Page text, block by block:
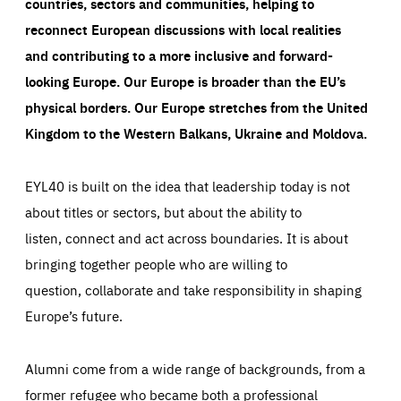
reconnect European discussions with local realities
and contributing to a more inclusive and forward-
looking Europe.Our Europe is broader than the EU’s
physical borders. Our Europe stretches from the United
Kingdom to the Western Balkans, Ukraine and Moldova.
EYL40 is built on the idea that leadership today is not
about titles or sectors, but about the ability to
listen, connect and act across boundaries. It is about
bringing together people who are willing to
question, collaborate and take responsibility in shaping
Europe’s future.
Alumni come from a wide range of backgrounds, from a
former refugee who became both a professional